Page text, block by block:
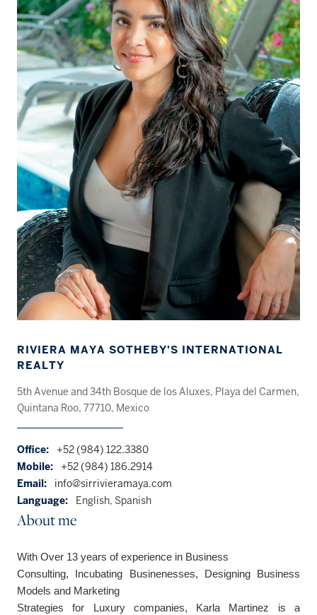
About me
With Over 13 years of experience in Business
Consulting, Incubating Businenesses, Designing Business
Models and Marketing
Strategies for
Luxury companies, Karla Martinez is a
RIVIERA MAYA SOTHEBY'S INTERNATIONAL
REALTY
5th Avenue and 34th Bosque de los Aluxes, Playa del Carmen,
Quintana Roo, 77710, Mexico
Office:
+52 (984) 122.3380
Mobile:
+52 (984) 186.2914
Email:
info@sirrivieramaya.com
Language:
English, Spanish